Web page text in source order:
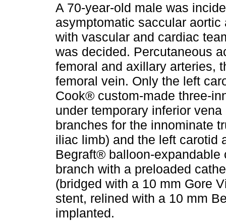
A 70-year-old male was
asymptomatic saccular
with vascular and cardiac
was decided. Percutaneous
femoral and axillary arteries,
femoral vein. Only the left
Cook® custom-made three-
under temporary inferior
branches for the innominate
iliac limb) and the left carotid
Begraft® balloon-expandable
branch with a preloaded
(bridged with a 10 mm Gore
stent, relined with a 10 mm
implanted.